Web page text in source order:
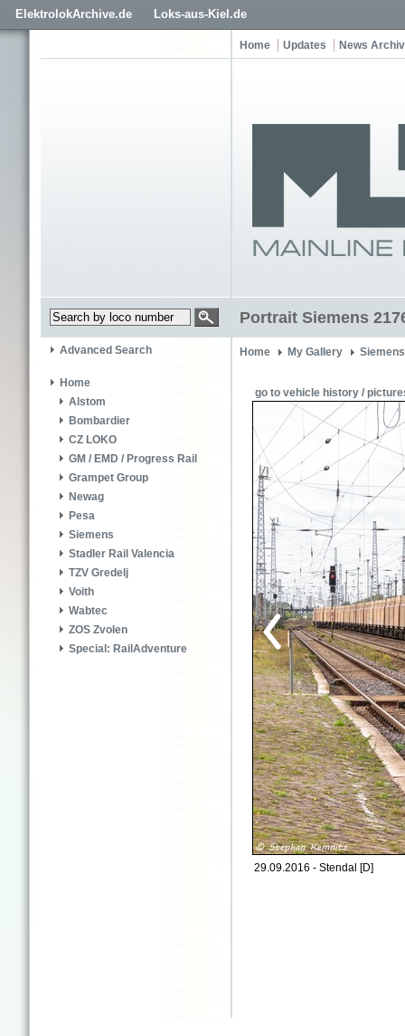
ElektrolokArchive.de Loks-aus-Kiel.de
Home Updates News
Portrait Siemens
Advanced Search
Home
Alstom
Bombardier
CZ LOKO
GM / EMD / Progress Rail
Grampet Group
Newag
Pesa
Siemens
Stadler Rail Valencia
TZV Gredelj
Voith
Wabtec
ZOS Zvolen
Special: RailAdventure
Home My Gallery
go to vehicle history /
29.09.2016 - Stendal [D]